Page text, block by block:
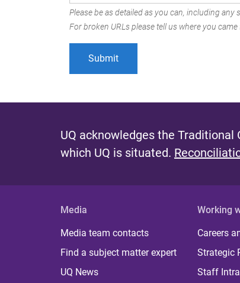
Please be as detailed as you can, including any
For broken URLs please tell us where you came
UQ acknowledges the
which UQ is situated.
Media
Media team contacts
Find a subject matter expert
UQ News
Working
Careers
Strategic
Staff